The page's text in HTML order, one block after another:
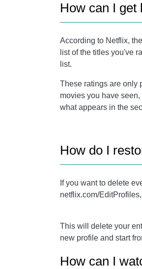
How can I get
According to Netflix,
list of the titles you've
list.
These ratings are only
movies you have
what appears in the
How do I
If you want to delete
netflix.com/
This will delete your
new profile and start
How can I